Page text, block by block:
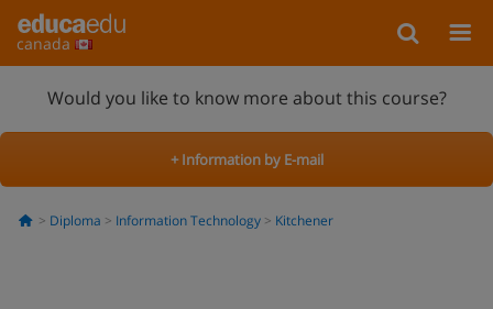
canada
Would you like to know more about this course?
+ Information by E-mail
Diploma Information Technology Kitchener